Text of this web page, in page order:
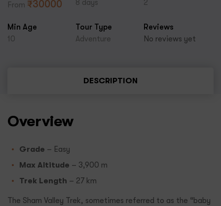
From ₹30000 8 days 2
Min Age
10
Tour Type
Adventure
Reviews
No reviews yet
DESCRIPTION
Overview
Grade – Easy
Max Altitude – 3,900 m
Trek Length – 27 km
The Sham Valley Trek, sometimes referred to as the “baby